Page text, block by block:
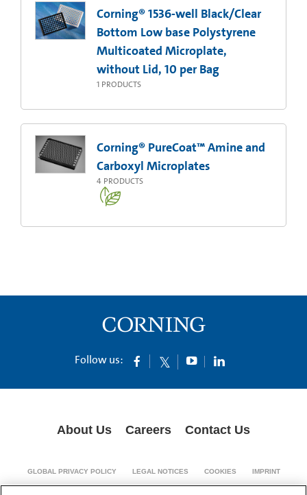
Corning® 1536-well Black/Clear
Bottom Low base Polystyrene
Multicoated Microplate,
without Lid, 10 per Bag
1 PRODUCTS
Corning® PureCoat™ Amine and
Carboxyl Microplates
4 PRODUCTS
Follow us:
About Us Careers Contact Us
GLOBAL PRIVACY POLICY LEGAL NOTICES COOKIES IMPRINT
SUPPLY CHAIN TRANSPARENCY